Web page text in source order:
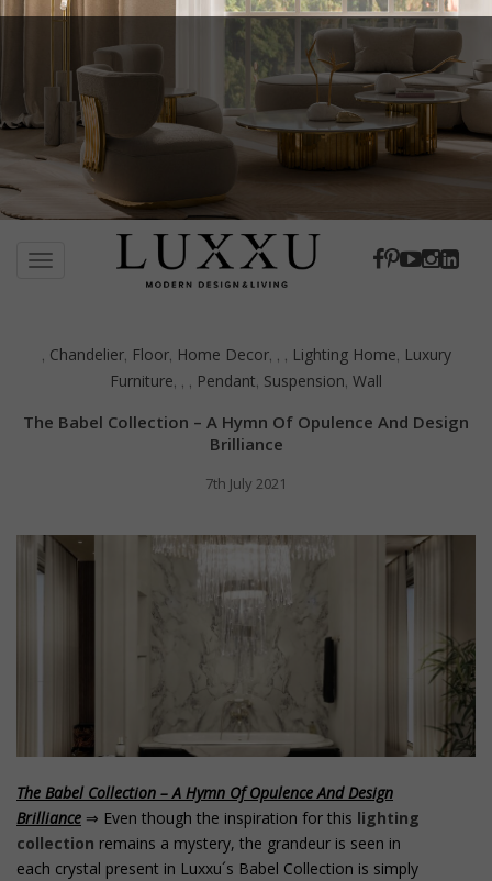
TOGGLE NAVIGATION
, Chandelier, Floor, Home Decor, , , Lighting Home, Luxury
Furniture, , , Pendant, Suspension, Wall
The Babel Collection – A Hymn Of Opulence And Design
Brilliance
7th July 2021
The Babel Collection – A Hymn Of Opulence And Design
Brilliance ⇒ Even though the inspiration for this lighting
collection remains a mystery, the grandeur is seen in
each crystal present in Luxxu´s Babel Collection is simply